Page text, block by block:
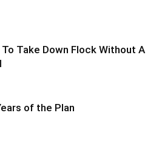
To Take Down Flock Without A
of the Plan